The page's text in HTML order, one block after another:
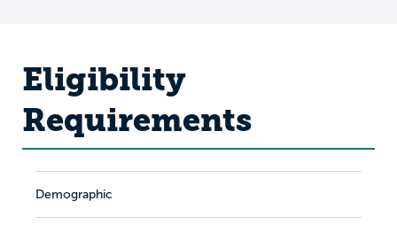
Eligibility
Requirements
Demographic